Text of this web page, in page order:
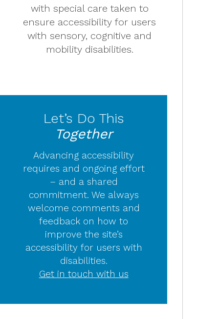
with special care taken to
ensure accessibility for users
with sensory, cognitive and
mobility disabilities.
Let’s Do This
Together
Advancing accessibility
requires and ongoing effort
– and a shared
commitment. We always
welcome comments and
feedback on how to
improve the site’s
accessibility for users with
disabilities.
Get in touch with us